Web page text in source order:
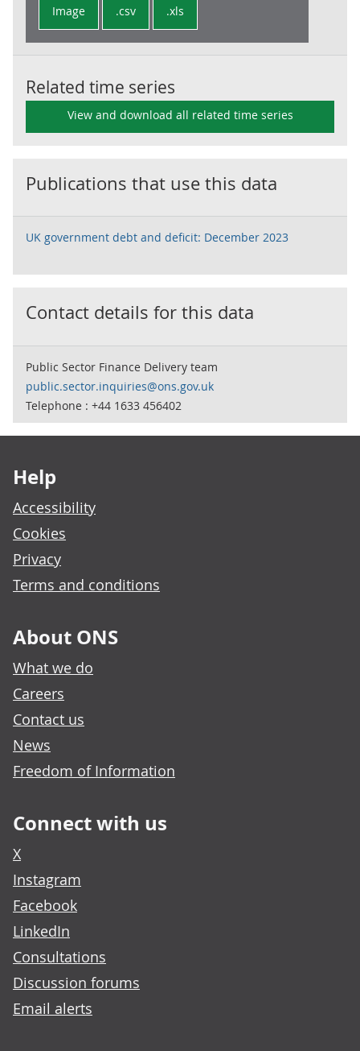
Image .csv .xls
Related time series
View and download all related time series
Publications that use this data
UK government debt and deficit: December 2023
Contact details for this data
Public Sector Finance Delivery team
public.sector.inquiries@ons.gov.uk
Telephone : +44 1633 456402
Help
Accessibility
Cookies
Privacy
Terms and conditions
About ONS
What we do
Careers
Contact us
News
Freedom of Information
Connect with us
X
Instagram
Facebook
LinkedIn
Consultations
Discussion forums
Email alerts